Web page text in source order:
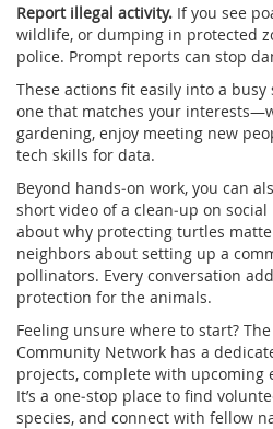
Report illegal activity. If you see
wildlife, or dumping in protected
police. Prompt reports can stop
These actions fit easily into a busy
one that matches your
gardening, enjoy meeting new
tech skills for data.
Beyond hands‑on work, you can
short video of a clean‑up on
about why protecting turtles
neighbors about setting up a
pollinators. Every conversation
protection for the animals.
Feeling unsure where to start?
Community Network has a
projects, complete with upcoming
It’s a one‑stop place to find
species, and connect with fellow